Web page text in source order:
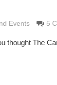
Events 5
thought The